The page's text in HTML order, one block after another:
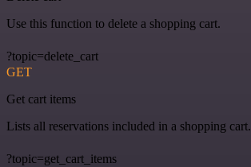
Use this function to delete a shopping cart.
?topic=delete_cart
GET
Get cart items
Lists all reservations included in a shopping cart.
?topic=get_cart_items